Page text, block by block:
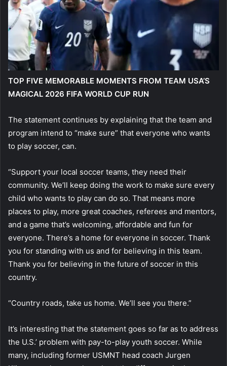
TOP FIVE MEMORABLE MOMENTS FROM TEAM USA’S
MAGICAL 2026 FIFA WORLD CUP RUN
The statement continues by explaining that the team and
program intend to “make sure” that everyone who wants
to play soccer, can.
“Support your local soccer teams, they need their
community. We’ll keep doing the work to make sure every
child who wants to play can do so. That means more
places to play, more great coaches, referees and mentors,
and a game that’s welcoming, affordable and fun for
everyone. There’s a home for everyone in soccer. Thank
you for standing with us and for believing in this team.
Thank you for believing in the future of soccer in this
country.
“Country roads, take us home. We’ll see you there.”
It’s interesting that the statement goes so far as to address
the U.S.’ problem with pay-to-play youth soccer. While
many, including former USMNT head coach Jurgen